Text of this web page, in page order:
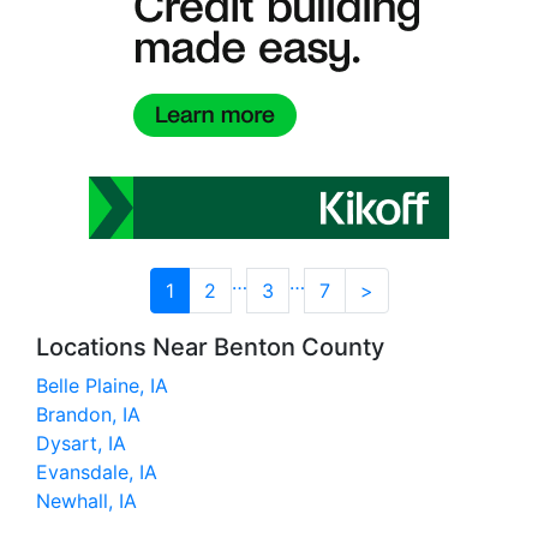
1 2 … 3 … 7 >
Locations Near Benton County
Belle Plaine, IA
Brandon, IA
Dysart, IA
Evansdale, IA
Newhall, IA